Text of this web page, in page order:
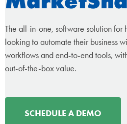
The all-in-one, software solution for
looking to automate their business
workflows and end-to-end tools,
out-of-the-box value.
SCHEDULE A DEMO